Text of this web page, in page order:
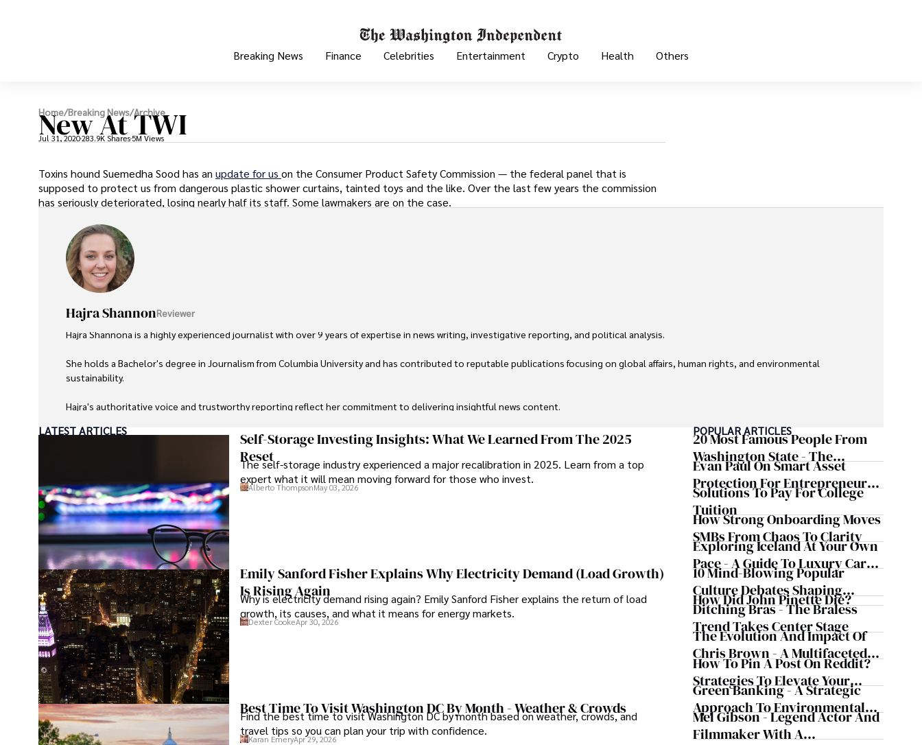
Breaking News Finance Celebrities Entertainment Crypto Health Others
Home/Breaking News/Archive
New At TWI
Jul 31, 2020283.9K Shares 5M Views
Toxins hound Suemedha Sood has an update for us on the Consumer Product Safety Commission — the federal panel that is
supposed to protect us from dangerous plastic shower curtains, tainted toys and the like. Over the last few years the commission
has seriously deteriorated, losing nearly half its staff. Some lawmakers are on the case.
Hajra ShannonReviewer
Hajra Shannona is a highly experienced journalist with over 9 years of expertise in news writing, investigative reporting, and political analysis.
She holds a Bachelor's degree in Journalism from Columbia University and has contributed to reputable publications focusing on global affairs, human rights, and environmental
sustainability.
Hajra's authoritative voice and trustworthy reporting reflect her commitment to delivering insightful news content.
Beyond journalism, she enjoys exploring new cultures through travel and pursuing outdoor photography
LATEST ARTICLES
Self-Storage Investing Insights: What We Learned From The 2025
Reset
The self-storage industry experienced a major recalibration in 2025. Learn from a top
expert what it will mean moving forward for those who invest.
Alberto ThompsonMay 03, 2026
Emily Sanford Fisher Explains Why Electricity Demand (Load Growth)
Is Rising Again
Why is electricity demand rising again? Emily Sanford Fisher explains the return of load
growth, its causes, and what it means for energy markets.
Dexter CookeApr 30, 2026
Best Time To Visit Washington DC By Month - Weather & Crowds
Find the best time to visit Washington DC by month based on weather, crowds, and
travel tips so you can plan your trip with confidence.
Karan EmeryApr 29, 2026
POPULAR ARTICLES
20 Most Famous People From
Washington State - The
Evergreen Influence
Evan Paul On Smart Asset
Protection For Entrepreneurs –
How He Helps Clients
Safeguard Wealth And Grow
Business Simultaneously
Solutions To Pay For College
Tuition
How Strong Onboarding Moves
SMBs From Chaos To Clarity
Exploring Iceland At Your Own
Pace - A Guide To Luxury Car
Rentals In Iceland
10 Mind-Blowing Popular
Culture Debates Shaping
Today's Media Scene
How Did John Pinette Die?
Ditching Bras - The Braless
Trend Takes Center Stage
The Evolution And Impact Of
Chris Brown - A Multifaceted
Musical Maestro
How To Pin A Post On Reddit?
Strategies To Elevate Your
Reddit Posts
Green Banking - A Strategic
Approach To Environmental
Sustainability
Mel Gibson - Legend Actor And
Filmmaker With A